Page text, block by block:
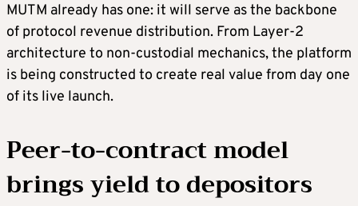
MUTM already has one: it will serve as the backbone
of protocol revenue distribution. From Layer-2
architecture to non-custodial mechanics, the platform
is being constructed to create real value from day one
of its live launch.
Peer-to-contract model
brings yield to depositors